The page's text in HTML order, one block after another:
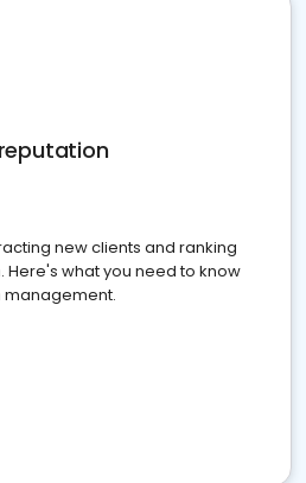
new clients and ranking
Here's what you need to know